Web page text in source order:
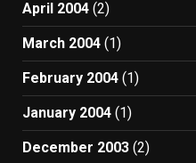
April 2004 (2)
March 2004 (1)
February 2004 (1)
January 2004 (1)
December 2003 (2)